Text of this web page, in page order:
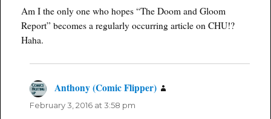
Am I the only one who hopes “The Doom and Gloom
Report” becomes a regularly occurring article on CHU!?
Haha.
Anthony (Comic Flipper)
February 3, 2016 at 3:58 pm